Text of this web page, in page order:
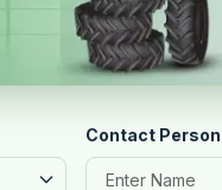
Contact